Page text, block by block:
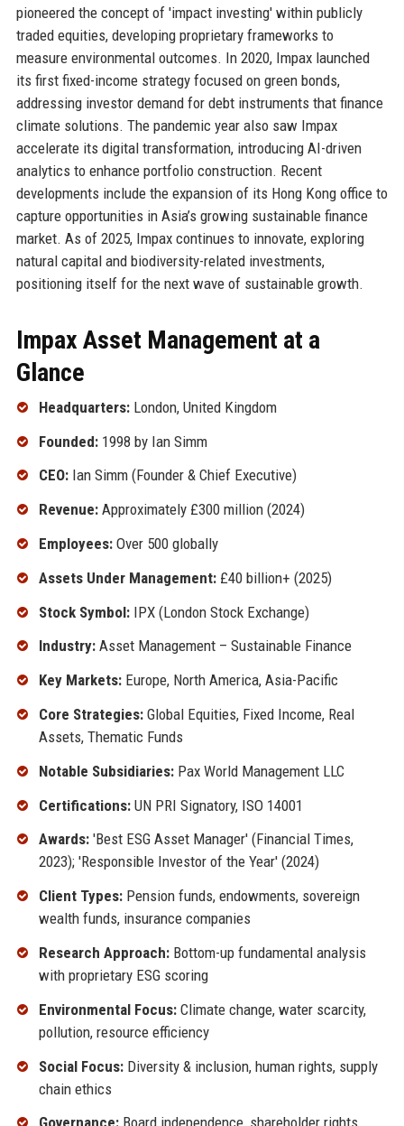
pioneered the concept of 'impact investing' within publicly
traded equities, developing proprietary frameworks to
measure environmental outcomes. In 2020, Impax launched
its first fixed-income strategy focused on green bonds,
addressing investor demand for debt instruments that finance
climate solutions. The pandemic year also saw Impax
accelerate its digital transformation, introducing AI-driven
analytics to enhance portfolio construction. Recent
developments include the expansion of its Hong Kong office to
capture opportunities in Asia’s growing sustainable finance
market. As of 2025, Impax continues to innovate, exploring
natural capital and biodiversity-related investments,
positioning itself for the next wave of sustainable growth.
Impax Asset Management at a
Glance
Headquarters:London, United Kingdom
Founded:1998 by Ian Simm
CEO:Ian Simm (Founder & Chief Executive)
Revenue:Approximately £300 million (2024)
Employees:Over 500 globally
Assets Under Management:£40 billion+ (2025)
Stock Symbol:IPX (London Stock Exchange)
Industry:Asset Management – Sustainable Finance
Key Markets:Europe, North America, Asia-Pacific
Core Strategies:Global Equities, Fixed Income, Real
Assets, Thematic Funds
Notable Subsidiaries:Pax World Management LLC
Certifications:UN PRI Signatory, ISO 14001
Awards:'Best ESG Asset Manager' (Financial Times,
2023); 'Responsible Investor of the Year' (2024)
Client Types:Pension funds, endowments, sovereign
wealth funds, insurance companies
Research Approach:Bottom-up fundamental analysis
with proprietary ESG scoring
Environmental Focus:Climate change, water scarcity,
pollution, resource efficiency
Social Focus:Diversity & inclusion, human rights, supply
chain ethics